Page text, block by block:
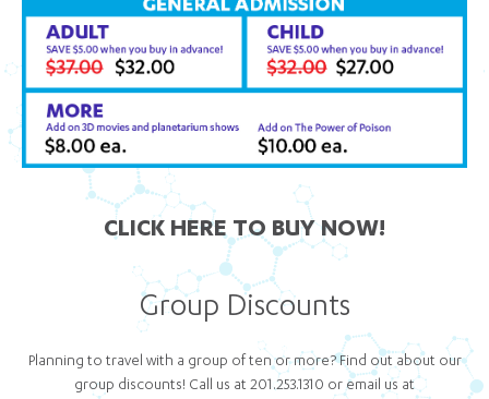
CLICK HERE TO BUY NOW!
Group Discounts
Planning to travel with a group of ten or more? Find out about our
group discounts! Call us at 201.253.1310 or email us at